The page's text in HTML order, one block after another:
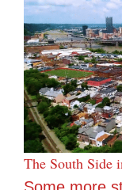
The South Side